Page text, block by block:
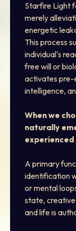
Starfire Light
merely
energetic
This process
individual's
free will or
activates pre-
intelligence,
When we
naturally
A primary
identification
or mental
state, creative
and life is